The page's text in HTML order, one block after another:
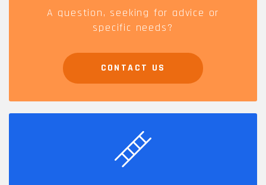
A question, seeking for advice or
specific needs?
CONTACT US